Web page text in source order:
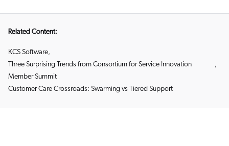
Related Content:
KCS Software,
Three Surprising Trends from Consortium for Service Innovation
Member Summit
,
Customer Care Crossroads: Swarming vs Tiered Support